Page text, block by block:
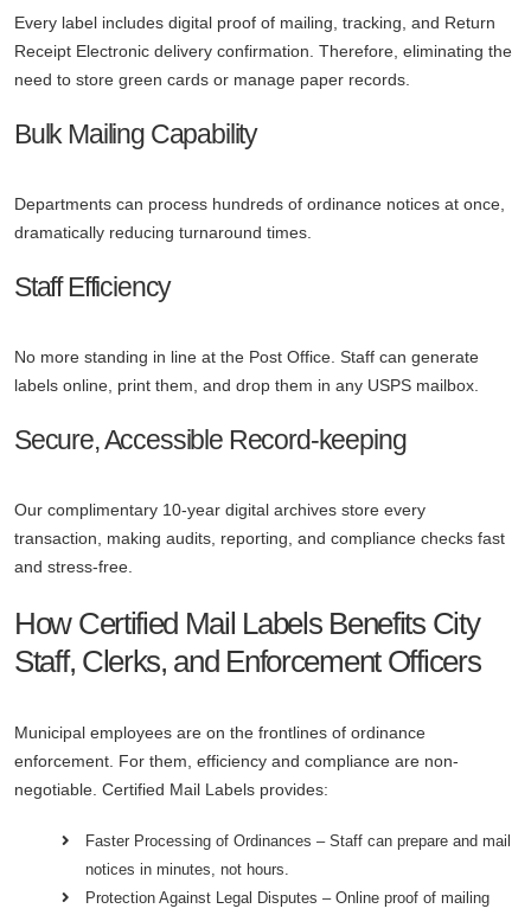
Every label includes digital proof of mailing, tracking, and Return
Receipt Electronic delivery confirmation. Therefore, eliminating the
need to store green cards or manage paper records.
Bulk Mailing Capability
Departments can process hundreds of ordinance notices at once,
dramatically reducing turnaround times.
Staff Efficiency
No more standing in line at the Post Office. Staff can generate
labels online, print them, and drop them in any USPS mailbox.
Secure, Accessible Record-keeping
Our complimentary 10-year digital archives store every
transaction, making audits, reporting, and compliance checks fast
and stress-free.
How Certified Mail Labels Benefits City
Staff, Clerks, and Enforcement Officers
Municipal employees are on the frontlines of ordinance
enforcement. For them, efficiency and compliance are non-
negotiable. Certified Mail Labels provides:
Faster Processing of Ordinances – Staff can prepare and mail
notices in minutes, not hours.
Protection Against Legal Disputes – Online proof of mailing